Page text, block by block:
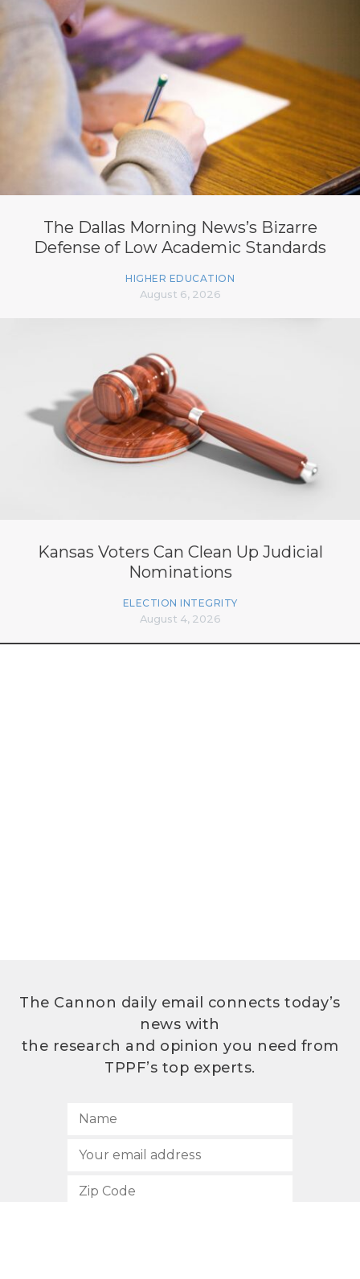
The Dallas Morning News’s Bizarre
Defense of Low Academic Standards
HIGHER EDUCATION
August 6, 2026
Kansas Voters Can Clean Up Judicial
Nominations
ELECTION INTEGRITY
August 4, 2026
The Cannon daily email connects today’s
news with
the research and opinion you need from
TPPF’s top experts.